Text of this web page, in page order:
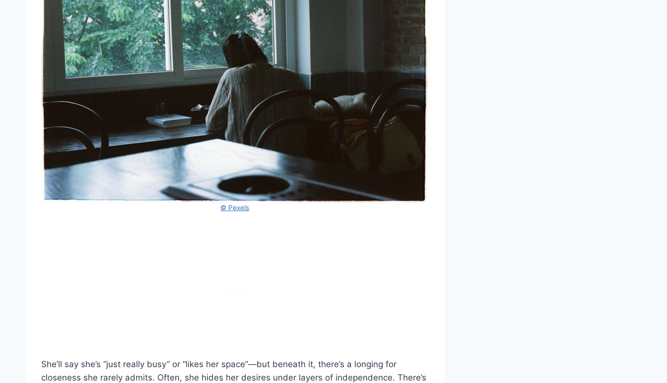
© Pexels
She’ll say she’s “just really busy” or “likes her space”—but beneath it, there’s a longing for
closeness she rarely admits. Often, she hides her desires under layers of independence. There’s